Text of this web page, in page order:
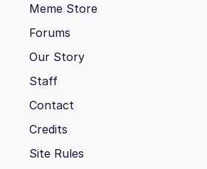
Meme Store
Forums
Our Story
Staff
Contact
Credits
Site Rules